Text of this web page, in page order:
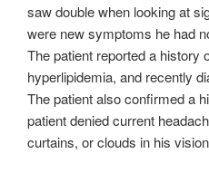
saw double when looking at
were new symptoms he had
The patient reported a history
hyperlipidemia, and recently
The patient also confirmed a
patient denied current
curtains, or clouds in his